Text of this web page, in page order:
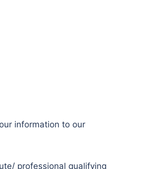
information to our
professional qualifying